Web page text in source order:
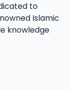
to
Islamic
knowledge